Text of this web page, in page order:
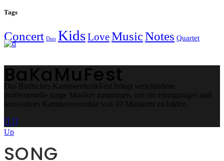
Tags
Concert Duo KidsLoveMusicNotes Quartet
BaKaMuFest
Das Badisches KammermusikFest bringt verschiedene
professionelle junge Musiker zusammen, um ein einzigartiges und
innovatives Kammerensemble von 10 Musikern zu bilden.
Up
SONG